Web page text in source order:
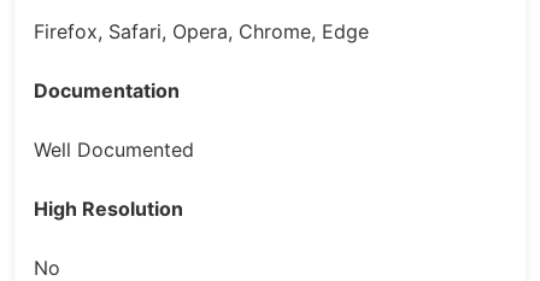
Firefox, Safari, Opera, Chrome, Edge
Documentation
Well Documented
High Resolution
No